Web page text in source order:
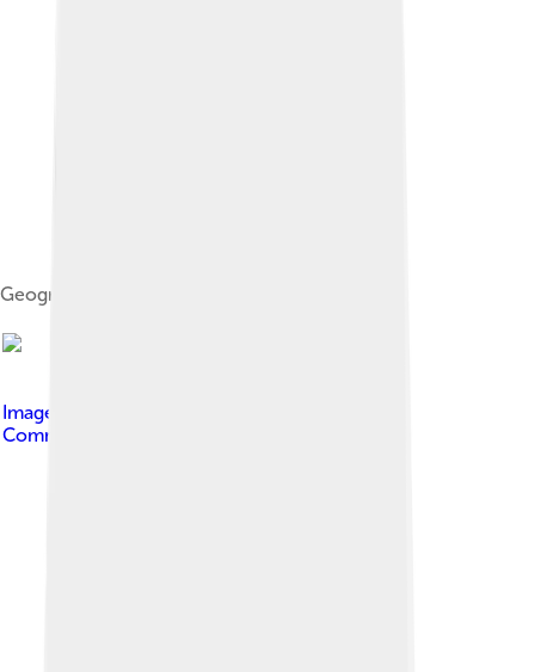
Geographic risk distribution of MS
Image by
Commons Attribution-Share Alike 3.0